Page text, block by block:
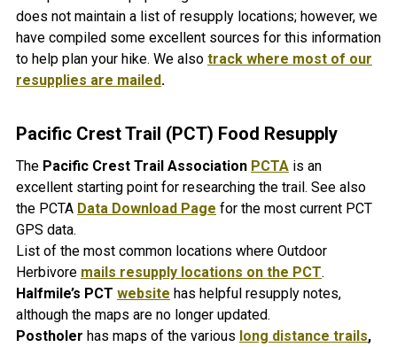
does not maintain a list of resupply locations; however, we
have compiled some excellent sources for this information
to help plan your hike. We also track where most of our
resupplies are mailed.
Pacific Crest Trail (PCT) Food Resupply
The Pacific Crest Trail Association PCTA is an
excellent starting point for researching the trail. See also
the PCTA Data Download Page for the most current PCT
GPS data.
List of the most common locations where Outdoor
Herbivore mails resupply locations on the PCT.
Halfmile’s PCT website has helpful resupply notes,
although the maps are no longer updated.
Postholer has maps of the various long distance trails,